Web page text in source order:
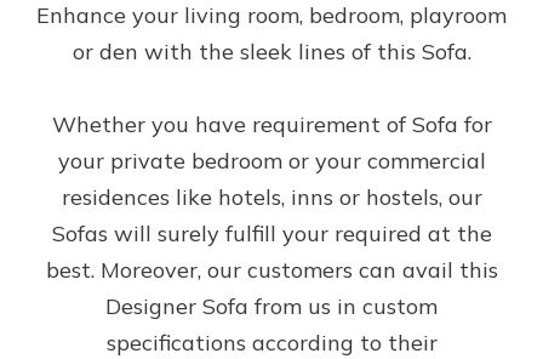
Enhance your living room, bedroom, playroom
or den with the sleek lines of this Sofa.
Whether you have requirement of Sofa for
your private bedroom or your commercial
residences like hotels, inns or hostels, our
Sofas will surely fulfill your required at the
best. Moreover, our customers can avail this
Designer Sofa from us in custom
specifications according to their